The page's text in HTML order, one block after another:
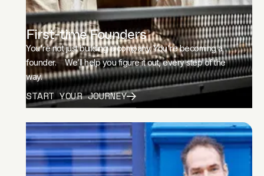
First-time Founders
You're not just building a company. You're becoming a
founder. We’ll help you figure it out, every step of the
way.
START YOUR JOURNEY